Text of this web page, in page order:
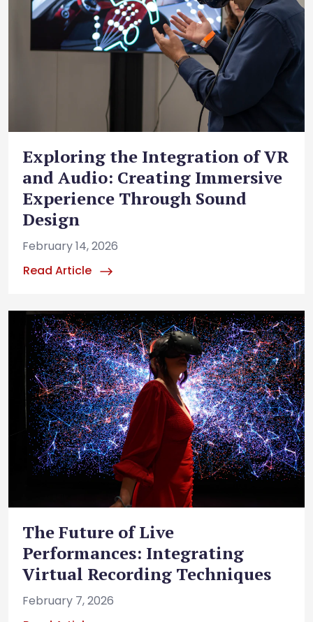
Exploring the Integration of VR
and Audio: Creating Immersive
Experience Through Sound
Design
February 14, 2026
Read Article
The Future of Live
Performances: Integrating
Virtual Recording Techniques
February 7, 2026